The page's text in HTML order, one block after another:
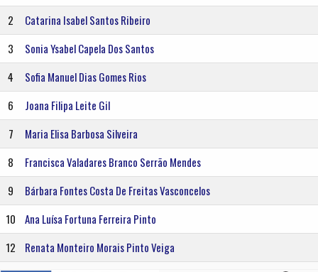
2
Catarina Isabel Santos Ribeiro
3
Sonia Ysabel Capela Dos Santos
4
Sofia Manuel Dias Gomes Rios
6
Joana Filipa Leite Gil
7
Maria Elisa Barbosa Silveira
8
Francisca Valadares Branco Serrão Mendes
9
Bárbara Fontes Costa De Freitas Vasconcelos
10
Ana Luísa Fortuna Ferreira Pinto
12
Renata Monteiro Morais Pinto Veiga